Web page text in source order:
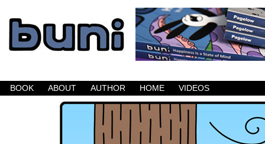
Buni is a dark comic which updates Mondays,
BOOK ABOUT AUTHOR HOME VIDEOS